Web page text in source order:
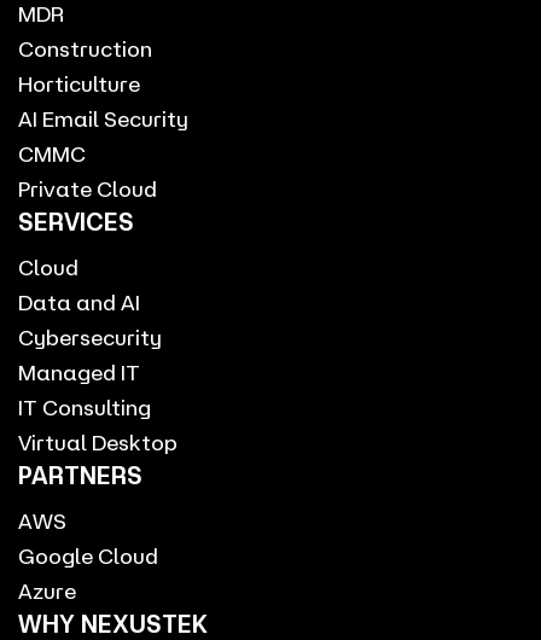
MDR
Construction
Horticulture
AI Email Security
CMMC
Private Cloud
SERVICES
Cloud
Data and AI
Cybersecurity
Managed IT
IT Consulting
Virtual Desktop
PARTNERS
AWS
Google Cloud
Azure
WHY NEXUSTEK